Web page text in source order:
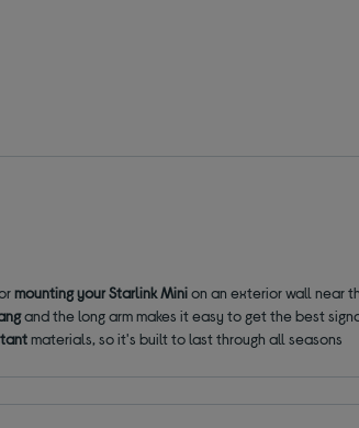
mounting your Starlink Minion an exterior wallnear
and the long arm makes it easy to get the best
materials, so it's built to last through all seasons